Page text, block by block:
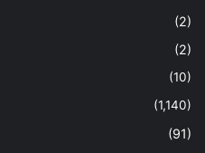
(2)
(2)
(10)
(1,140)
(91)